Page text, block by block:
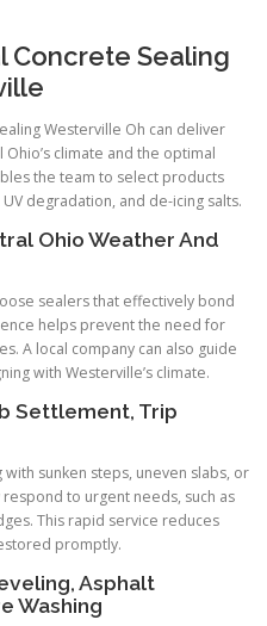
Concrete Sealing
Westerville Oh can deliver
climate and the optimal
the team to select products
degradation, and de-icing salts.
Ohio Weather And
sealers that effectively bond
helps prevent the need for
A local company can also guide
with Westerville’s climate.
Settlement, Trip
sunken steps, uneven slabs, or
to urgent needs, such as
This rapid service reduces
promptly.
Asphalt
Washing